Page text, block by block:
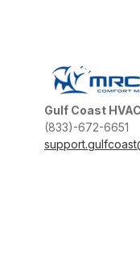
Gulf Coast
(833)-672-6651